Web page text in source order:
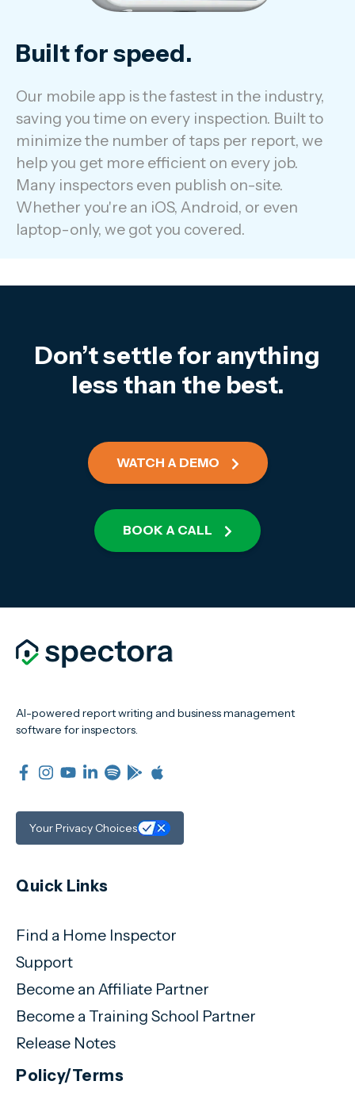
Built for speed.
Our mobile app is the fastest in the industry,
saving you time on every inspection. Built to
minimize the number of taps per report, we
help you get more efficient on every job.
Many inspectors even publish on-site.
Whether you're an iOS, Android, or even
laptop-only, we got you covered.
Don’t settle for anything
less than the best.
WATCH A DEMO
BOOK A CALL
AI-powered report writing and business management
software for inspectors.
Your Privacy Choices
Quick Links
Find a Home Inspector
Support
Become an Affiliate Partner
Become a Training School Partner
Release Notes
Policy/Terms